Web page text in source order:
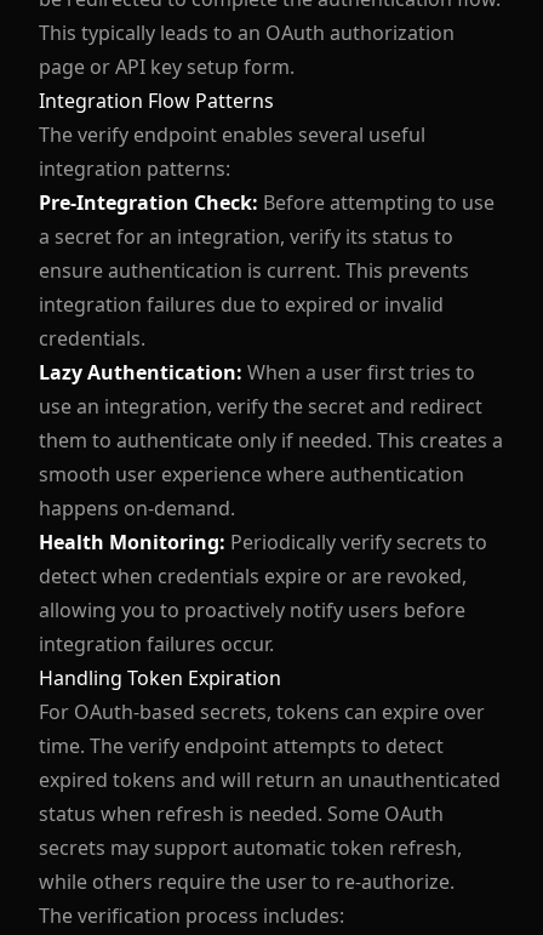
This typically leads to an OAuth authorization
page or API key setup form.
Integration Flow Patterns
The verify endpoint enables several useful
integration patterns:
Pre-Integration Check: Before attempting to use
a secret for an integration, verify its status to
ensure authentication is current. This prevents
integration failures due to expired or invalid
credentials.
Lazy Authentication: When a user first tries to
use an integration, verify the secret and redirect
them to authenticate only if needed. This creates a
smooth user experience where authentication
happens on-demand.
Health Monitoring: Periodically verify secrets to
detect when credentials expire or are revoked,
allowing you to proactively notify users before
integration failures occur.
Handling Token Expiration
For OAuth-based secrets, tokens can expire over
time. The verify endpoint attempts to detect
expired tokens and will return an unauthenticated
status when refresh is needed. Some OAuth
secrets may support automatic token refresh,
while others require the user to re-authorize.
The verification process includes: